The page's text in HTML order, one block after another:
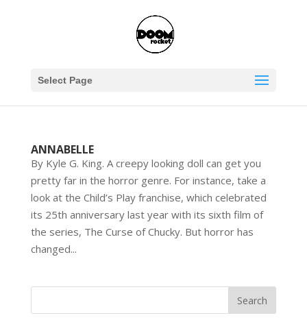
Select Page
ANNABELLE
By Kyle G. King. A creepy looking doll can get you
pretty far in the horror genre. For instance, take a
look at the Child’s Play franchise, which celebrated
its 25th anniversary last year with its sixth film of
the series, The Curse of Chucky. But horror has
changed...